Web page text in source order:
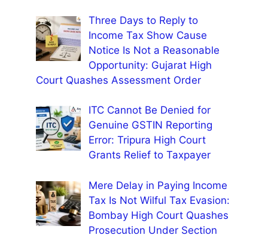
Three Days to Reply to
Income Tax Show Cause
Notice Is Not a Reasonable
Opportunity: Gujarat High
Court Quashes Assessment Order
ITC Cannot Be Denied for
Genuine GSTIN Reporting
Error: Tripura High Court
Grants Relief to Taxpayer
Mere Delay in Paying Income
Tax Is Not Wilful Tax Evasion:
Bombay High Court Quashes
Prosecution Under Section